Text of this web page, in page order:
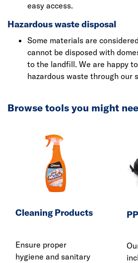
easy access.
Hazardous waste disposal
Some materials are
cannot be disposed with
to the landfill. We are happy
hazardous waste through our
Browse tools you might
Cleaning Products
Ensure proper
hygiene and sanitary